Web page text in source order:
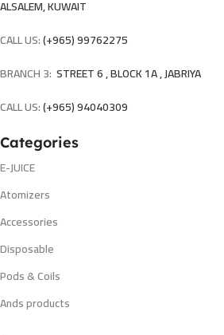
ALSALEM, KUWAIT
CALL US:(+965) 99762275
BRANCH 3: STREET 6 , BLOCK 1A , JABRIYA
CALL US:(+965) 94040309
Categories
E-JUICE
Atomizers
Accessories
Disposable
Pods & Coils
Ands products